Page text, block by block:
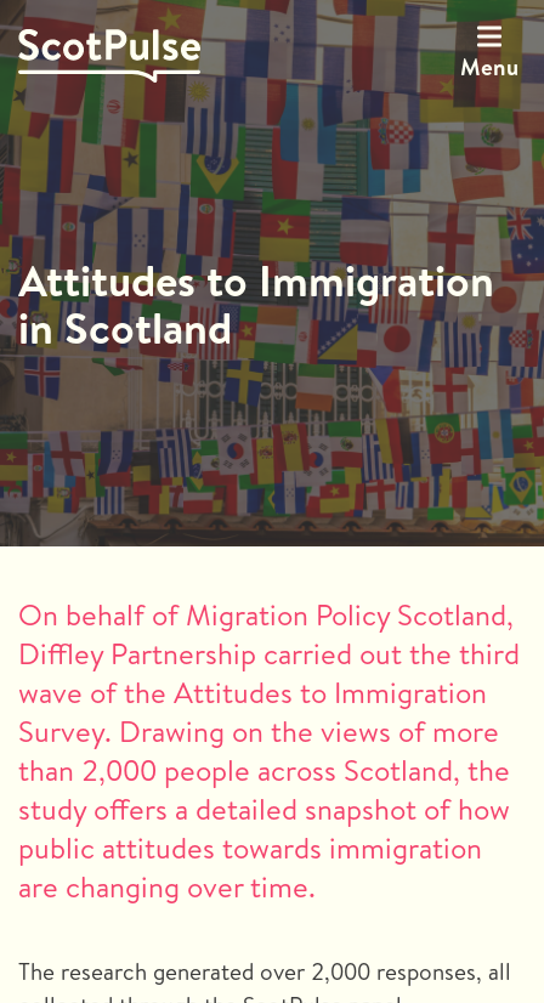
Menu
Attitudes to Immigration
in Scotland
On behalf of Migration Policy Scotland,
Diffley Partnership carried out the third
wave of the Attitudes to Immigration
Survey. Drawing on the views of more
than 2,000 people across Scotland, the
study offers a detailed snapshot of how
public attitudes towards immigration
are changing over time.
The research generated over 2,000 responses, all